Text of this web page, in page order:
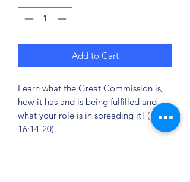
Add to Cart
Learn what the Great Commission is,
how it has and is being fulfilled and
what your role is in spreading it! ( Mark
16:14-20).